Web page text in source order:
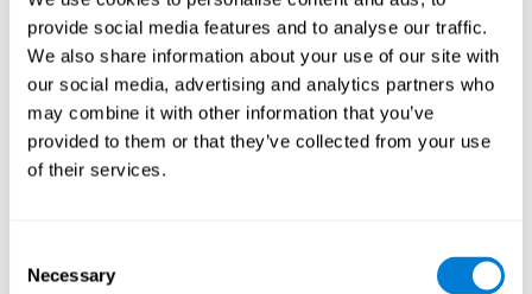
provide social media features and to analyse our traffic.
We also share information about your use of our site with
our social media, advertising and analytics partners who
may combine it with other information that you’ve
provided to them or that they’ve collected from your use
of their services.
Selection
Necessary
Playing games like CogniFit's 'Visual Crossword' stimulates a
specific neural activation pattern. Repeating and training this
pattern consistently can help create new synapses, and help
neural circuits reorganize and regain weakened or damaged
cognitive functions.
'Visual Crossword' helps to exercise working memory, naming,
and perception. Consistently stimulating these skills can help
create new synapses, and reorganize neural circuits and improve